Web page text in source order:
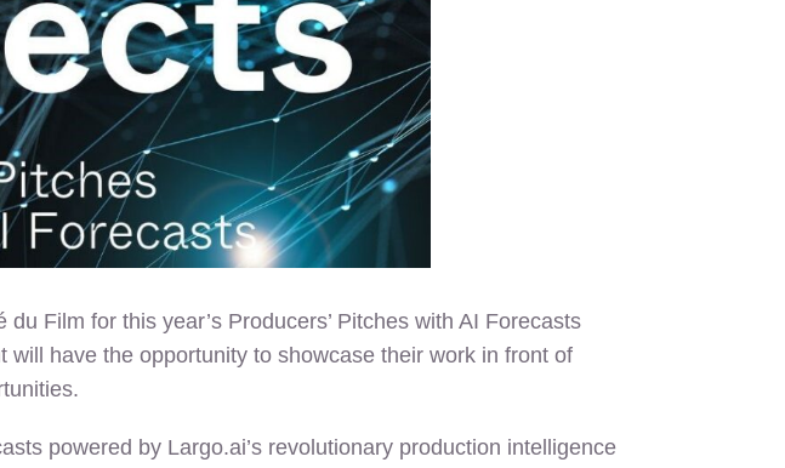
Film for this year’s Producers’ Pitches with AI Forecasts
have the opportunity to showcase their work in front of
powered by Largo.ai’s revolutionary production intelligence